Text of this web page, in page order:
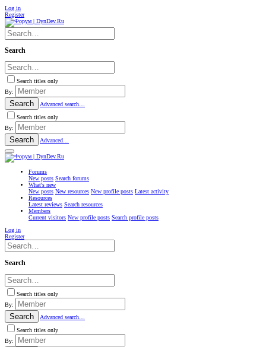
Log in
Register
Search
Search titles only
By:
Search
Advanced search…
Search titles only
By:
Search Advanced…
Forums
New posts Search forums
What's new
New posts New resources New profile posts Latest activity
Resources
Latest reviews Search resources
Members
Current visitors New profile posts Search profile posts
Log in
Register
Search
Search titles only
By:
Search
Advanced search…
Search titles only
By: